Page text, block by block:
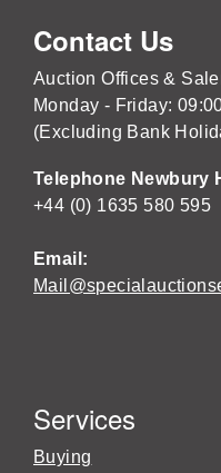
Contact Us
Auction Offices &
Monday - Friday:
(Excluding Bank
Telephone Newbury
+44 (0) 1635 580 595
Email:
Services
Buying